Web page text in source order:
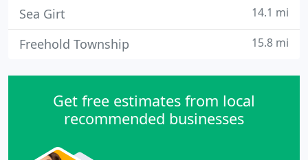
Sea Girt 14.1 mi
Freehold Township 15.8 mi
Get free estimates from local
recommended businesses